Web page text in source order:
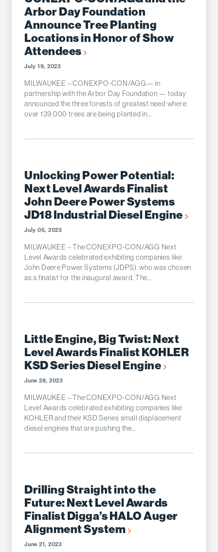
Arbor Day Foundation
Announce Tree Planting
Locations in Honor of Show
Attendees
July 19, 2023
MILWAUKEE – CONEXPO-CON/AGG— in
partnership with the Arbor Day Foundation — today
announced the three forests of greatest need where
over 139,000 trees are being planted in...
Unlocking Power Potential:
Next Level Awards Finalist
John Deere Power Systems
JD18 Industrial Diesel Engine
July 05, 2023
MILWAUKEE – The CONEXPO-CON/AGG Next
Level Awards celebrated exhibiting companies like
John Deere Power Systems (JDPS), who was chosen
as a finalist for the inaugural award. The...
Little Engine, Big Twist: Next
Level Awards Finalist KOHLER
KSD Series Diesel Engine
June 28, 2023
MILWAUKEE – The CONEXPO-CON/AGG Next
Level Awards celebrated exhibiting companies like
KOHLER and their KSD Series small displacement
diesel engines that are pushing the...
Drilling Straight into the
Future: Next Level Awards
Finalist Digga’s HALO Auger
Alignment System
June 21, 2023